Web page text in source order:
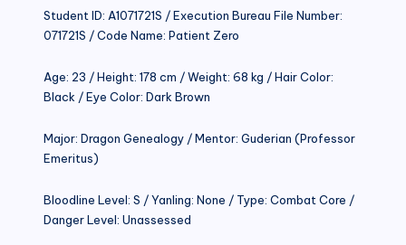
Student ID: A1071721S / Execution Bureau File Number:
071721S / Code Name: Patient Zero
Age: 23 / Height: 178 cm / Weight: 68 kg / Hair Color:
Black / Eye Color: Dark Brown
Major: Dragon Genealogy / Mentor: Guderian (Professor
Emeritus)
Bloodline Level: S / Yanling: None / Type: Combat Core /
Danger Level: Unassessed